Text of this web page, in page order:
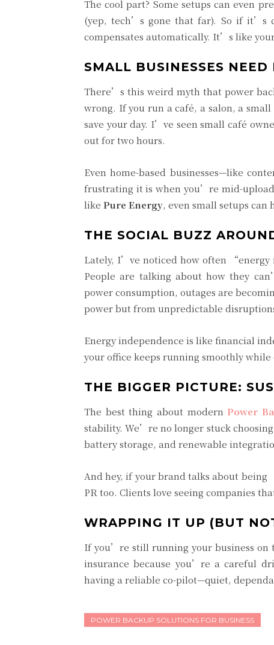
The cool part? Some setups can even
(yep, tech’s gone that far). So if it’s
compensates automatically. It’s like
SMALL BUSINESSES
There’s this weird myth that power
wrong. If you run a café, a salon, a
save your day. I’ve seen small café
out for two hours.
Even home-based businesses—like
frustrating it is when you’re mid-
like Pure Energy, even small setups can
THE SOCIAL BUZZ
Lately, I’ve noticed how often
People are talking about how they
power consumption, outages are
power but from unpredictable
Energy independence is like financial
your office keeps running smoothly
THE BIGGER PICTURE:
The best thing about modern Power
stability. We’re no longer stuck
battery storage, and renewable
And hey, if your brand talks about
PR too. Clients love seeing companies
WRAPPING IT UP (BUT
If you’re still running your business
insurance because you’re a careful
having a reliable co-pilot—quiet,
POWER BACKUP SOLUTIONS FOR BUSINESS